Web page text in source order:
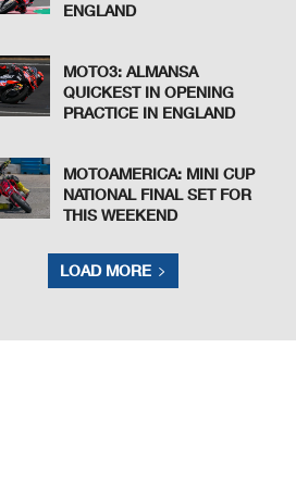
ENGLAND
MOTO3: ALMANSA
QUICKEST IN OPENING
PRACTICE IN ENGLAND
MOTOAMERICA: MINI CUP
NATIONAL FINAL SET FOR
THIS WEEKEND
LOAD MORE